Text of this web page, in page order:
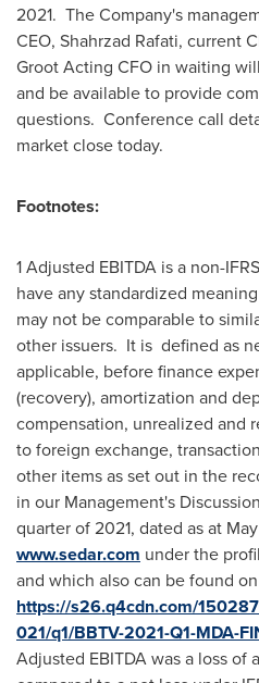
2021. The Company's
CEO, Shahrzad Rafati, current
Groot Acting CFO in waiting
and be available to provide
questions. Conference call
market close today.
Footnotes:
1 Adjusted EBITDA is a non-
have any standardized
may not be comparable to
other issuers. It is defined as
applicable, before finance
(recovery), amortization and
compensation, unrealized and
to foreign exchange,
other items as set out in the
in our Management's
quarter of 2021, dated as at
www.sedar.com under the
and which also can be found
https://s26.q4cdn.com/
021/q1/BBTV-2021-Q1-MDA-
Adjusted EBITDA was a loss of